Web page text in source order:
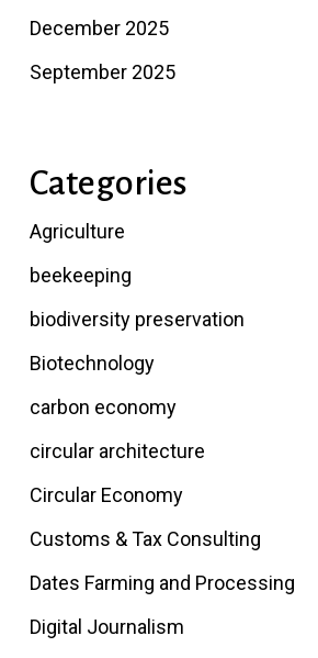
December 2025
September 2025
Categories
Agriculture
beekeeping
biodiversity preservation
Biotechnology
carbon economy
circular architecture
Circular Economy
Customs & Tax Consulting
Dates Farming and Processing
Digital Journalism